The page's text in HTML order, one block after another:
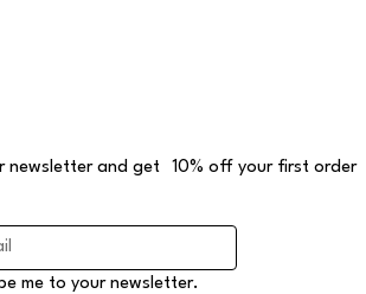
newsletter and get 10% off your first order
me to your newsletter.